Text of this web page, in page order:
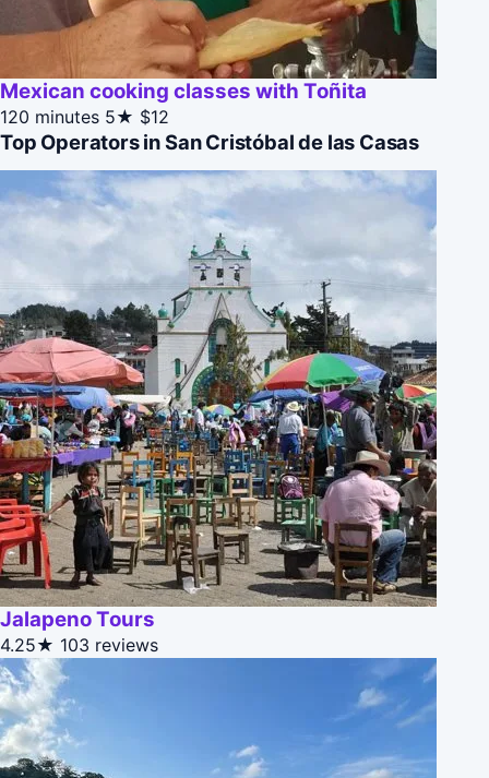
Mexican cooking classes with Toñita
120 minutes 5★ $12
Top Operators in San Cristóbal de las Casas
Jalapeno Tours
4.25★ 103 reviews